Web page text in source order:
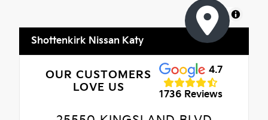
MapLibre
Shottenkirk Nissan Katy
OUR CUSTOMERS
LOVE US
4.7
1736 Reviews